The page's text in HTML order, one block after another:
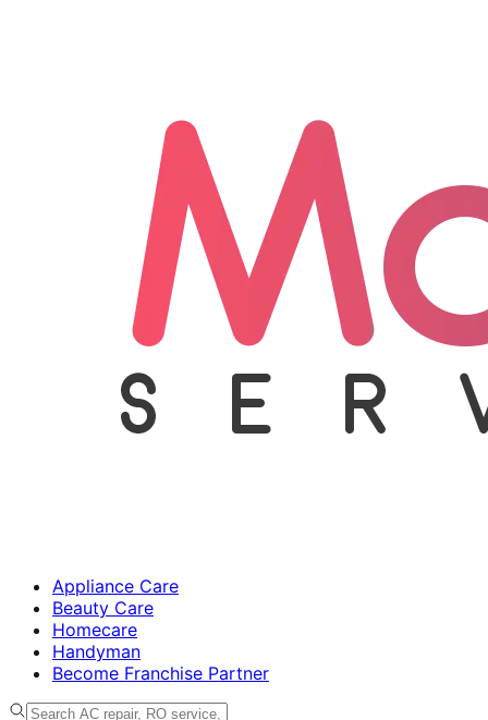
Appliance Care
Beauty Care
Homecare
Handyman
Become Franchise Partner